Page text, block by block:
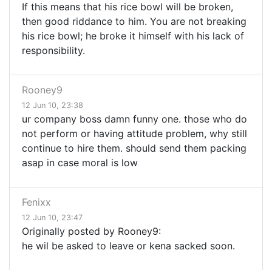
If this means that his rice bowl will be broken,
then good riddance to him. You are not breaking
his rice bowl; he broke it himself with his lack of
responsibility.
Rooney9
12 Jun 10, 23:38
ur company boss damn funny one. those who do
not perform or having attitude problem, why still
continue to hire them. should send them packing
asap in case moral is low
Fenixx
12 Jun 10, 23:47
Originally posted by Rooney9:
he wil be asked to leave or kena sacked soon.